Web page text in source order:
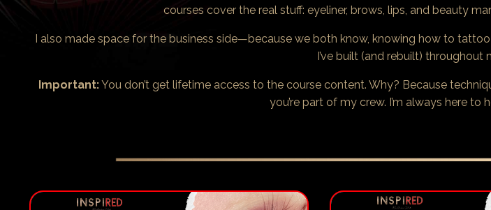
courses cover the real stuff: eyeliner, brows, lips, and beauty
I also made space for the business side—because we both know, knowing how to
I’ve built (and rebuilt) throughout
Important:You don’t get lifetime access to the course content. Why? Because
you’re part of my crew. I’m always here